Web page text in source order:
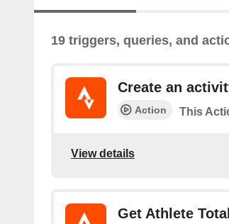
19 triggers, queries, and
Create an
Action This
View details
Get Athlete